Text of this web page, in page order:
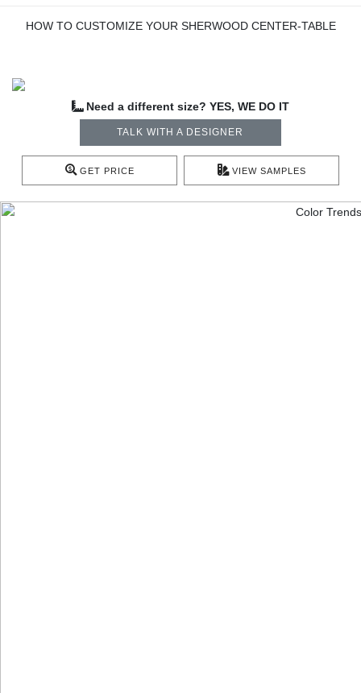
HOW TO CUSTOMIZE YOUR SHERWOOD CENTER-TABLE
Need a different size? YES, WE DO IT
TALK WITH A DESIGNER
GET PRICE VIEW SAMPLES